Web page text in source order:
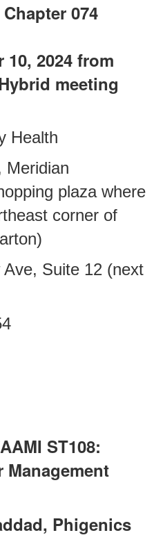
074
10, 2024 from
meeting
Health
Meridian
plaza where
corner of
Suite 12 (next
ST108:
Management
Phigenics